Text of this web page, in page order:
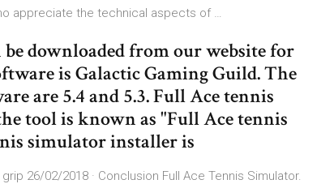
appreciate the technical aspects of …
downloaded from our website for
is Galactic Gaming Guild. The
are 5.4 and 5.3. Full Ace tennis
tool is known as "Full Ace tennis
simulator installer is
26/02/2018 · Conclusion Full Ace Tennis Simulator.